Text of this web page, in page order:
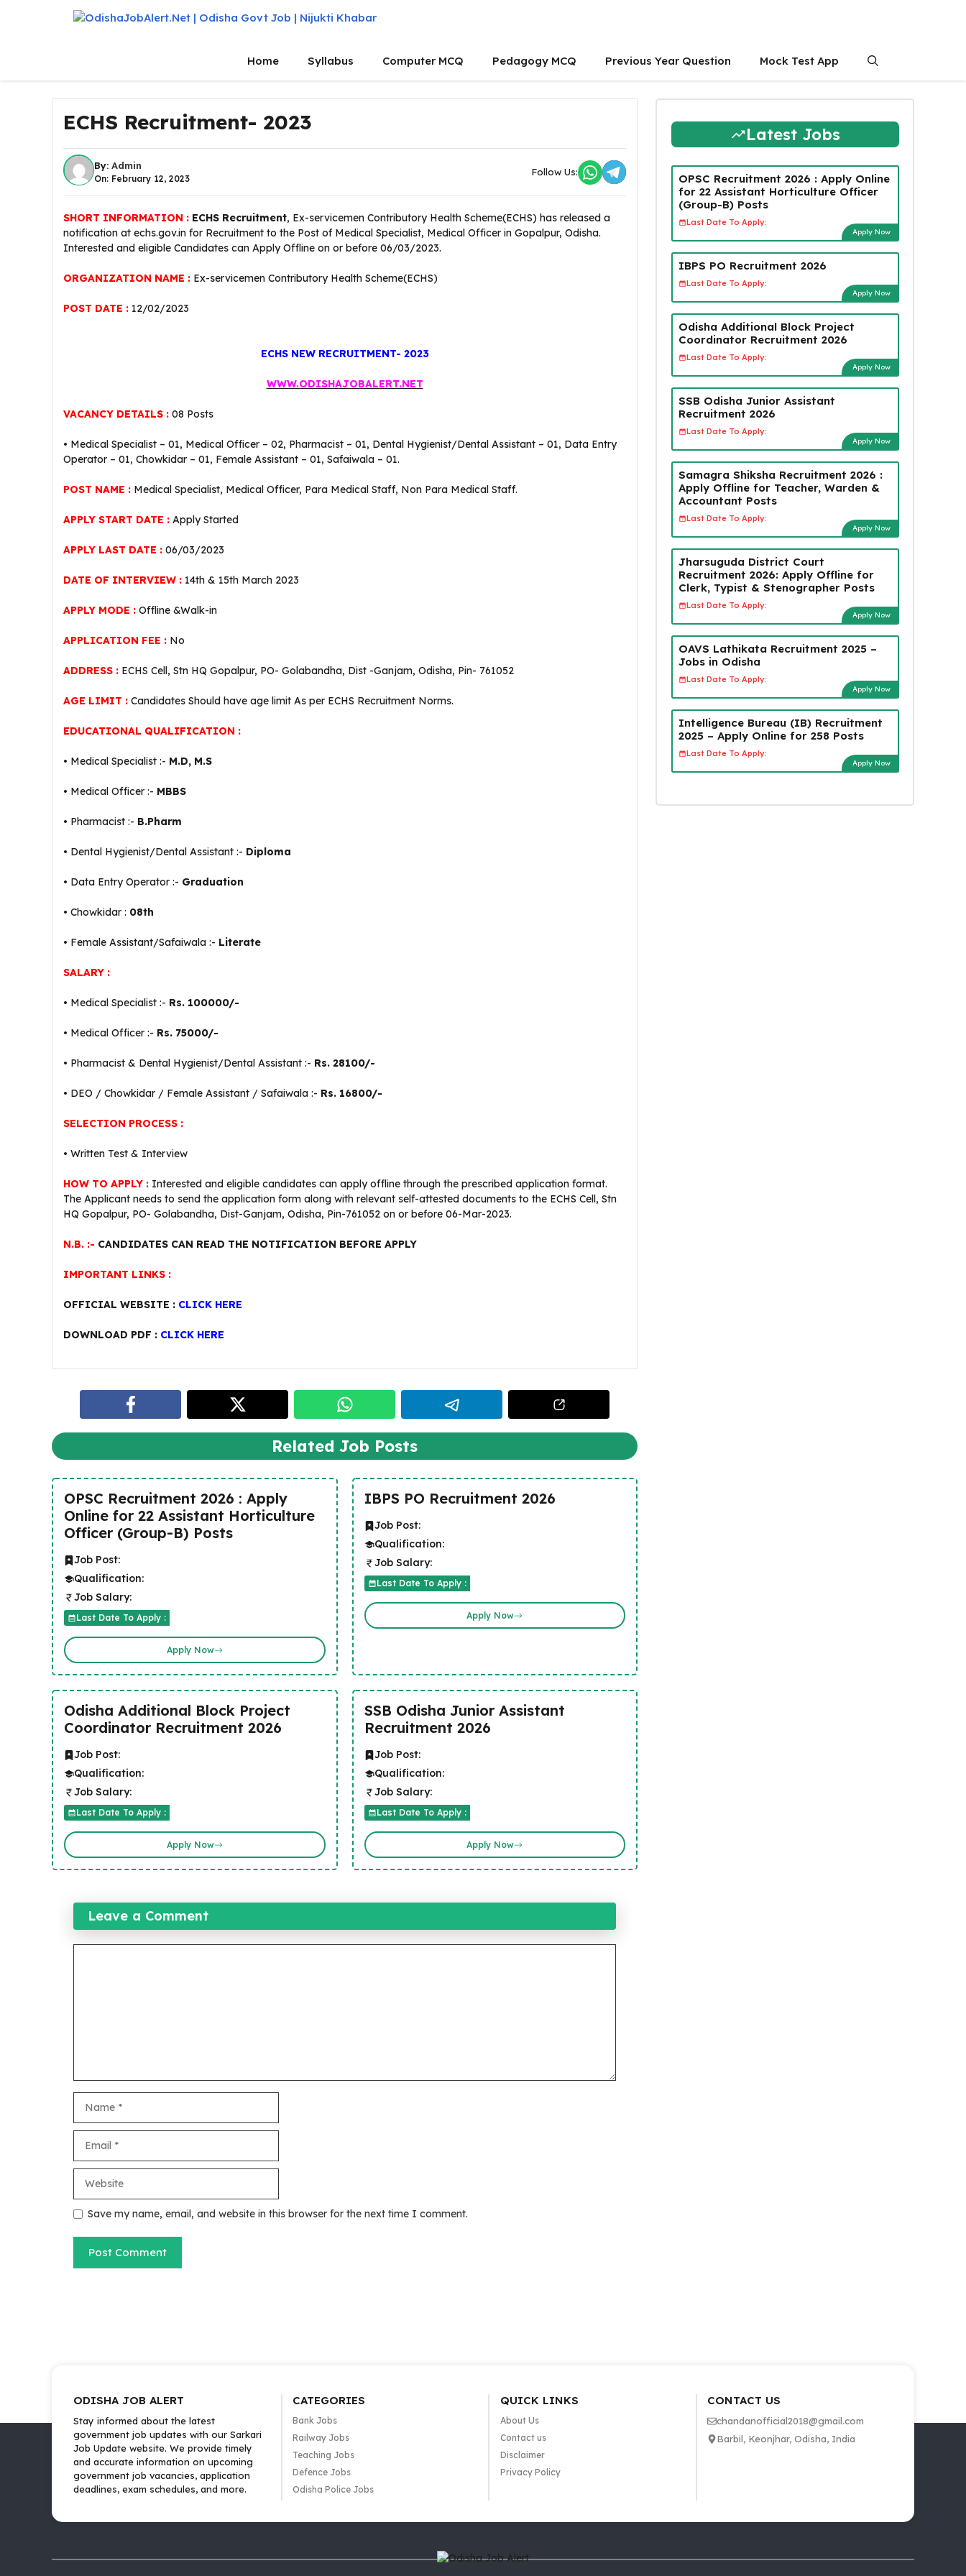
Home Syllabus Computer MCQ Pedagogy MCQ Previous Year Question Mock Test App
ECHS Recruitment- 2023
By: Admin
On: February 12, 2023
Follow Us:
SHORT INFORMATION : ECHS Recruitment, Ex-servicemen Contributory Health Scheme(ECHS) has released a
notification at echs.gov.in for Recruitment to the Post of Medical Specialist, Medical Officer in Gopalpur, Odisha.
Interested and eligible Candidates can Apply Offline on or before 06/03/2023.
ORGANIZATION NAME : Ex-servicemen Contributory Health Scheme(ECHS)
POST DATE : 12/02/2023
ECHS NEW RECRUITMENT- 2023
WWW.ODISHAJOBALERT.NET
VACANCY DETAILS : 08 Posts
• Medical Specialist – 01, Medical Officer – 02, Pharmacist – 01, Dental Hygienist/Dental Assistant – 01, Data Entry
Operator – 01, Chowkidar – 01, Female Assistant – 01, Safaiwala – 01.
POST NAME : Medical Specialist, Medical Officer, Para Medical Staff, Non Para Medical Staff.
APPLY START DATE : Apply Started
APPLY LAST DATE : 06/03/2023
DATE OF INTERVIEW : 14th & 15th March 2023
APPLY MODE : Offline &Walk-in
APPLICATION FEE : No
ADDRESS : ECHS Cell, Stn HQ Gopalpur, PO- Golabandha, Dist -Ganjam, Odisha, Pin- 761052
AGE LIMIT : Candidates Should have age limit As per ECHS Recruitment Norms.
EDUCATIONAL QUALIFICATION :
• Medical Specialist :- M.D, M.S
• Medical Officer :- MBBS
• Pharmacist :- B.Pharm
• Dental Hygienist/Dental Assistant :- Diploma
• Data Entry Operator :- Graduation
• Chowkidar : 08th
• Female Assistant/Safaiwala :- Literate
SALARY :
• Medical Specialist :- Rs. 100000/-
• Medical Officer :- Rs. 75000/-
• Pharmacist & Dental Hygienist/Dental Assistant :- Rs. 28100/-
• DEO / Chowkidar / Female Assistant / Safaiwala :- Rs. 16800/-
SELECTION PROCESS :
• Written Test & Interview
HOW TO APPLY : Interested and eligible candidates can apply offline through the prescribed application format.
The Applicant needs to send the application form along with relevant self-attested documents to the ECHS Cell, Stn
HQ Gopalpur, PO- Golabandha, Dist-Ganjam, Odisha, Pin-761052 on or before 06-Mar-2023.
N.B. :- CANDIDATES CAN READ THE NOTIFICATION BEFORE APPLY
IMPORTANT LINKS :
OFFICIAL WEBSITE : CLICK HERE
DOWNLOAD PDF : CLICK HERE
Related Job Posts
OPSC Recruitment 2026 : Apply
Online for 22 Assistant Horticulture
Officer (Group-B) Posts
Job Post:
Qualification:
Job Salary:
Last Date To Apply :
Apply Now
IBPS PO Recruitment 2026
Job Post:
Qualification:
Job Salary:
Last Date To Apply :
Apply Now
Odisha Additional Block Project
Coordinator Recruitment 2026
Job Post:
Qualification:
Job Salary:
Last Date To Apply :
Apply Now
SSB Odisha Junior Assistant
Recruitment 2026
Job Post:
Qualification:
Job Salary:
Last Date To Apply :
Apply Now
Leave a Comment
Save my name, email, and website in this browser for the next time I comment.
Latest Jobs
OPSC Recruitment 2026 : Apply Online
for 22 Assistant Horticulture Officer
(Group-B) Posts
Last Date To Apply:
Apply Now
IBPS PO Recruitment 2026
Last Date To Apply:
Apply Now
Odisha Additional Block Project
Coordinator Recruitment 2026
Last Date To Apply:
Apply Now
SSB Odisha Junior Assistant
Recruitment 2026
Last Date To Apply:
Apply Now
Samagra Shiksha Recruitment 2026 :
Apply Offline for Teacher, Warden &
Accountant Posts
Last Date To Apply:
Apply Now
Jharsuguda District Court
Recruitment 2026: Apply Offline for
Clerk, Typist & Stenographer Posts
Last Date To Apply:
Apply Now
OAVS Lathikata Recruitment 2025 –
Jobs in Odisha
Last Date To Apply:
Apply Now
Intelligence Bureau (IB) Recruitment
2025 – Apply Online for 258 Posts
Last Date To Apply:
Apply Now
ODISHA JOB ALERT
Stay informed about the latest
government job updates with our Sarkari
Job Update website. We provide timely
and accurate information on upcoming
government job vacancies, application
deadlines, exam schedules, and more.
CATEGORIES
Bank Jobs
Railway Jobs
Teaching Jobs
Defence Jobs
Odisha Police Jobs
QUICK LINKS
About Us
Contact us
Disclaimer
Privacy Policy
CONTACT US
chandanofficial2018@gmail.com
Barbil, Keonjhar, Odisha, India